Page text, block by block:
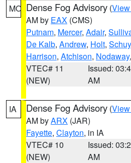
MO Dense Fog Advisory (
AM by EAX (CMS)
Putnam, Mercer, Adair,
De Kalb, Andrew, Holt,
Harrison, Atchison, Nodaway
VTEC# 11
(NEW)
Issued:
AM
IA Dense Fog Advisory (
AM byARX (JAR)
Fayette, Clayton, in IA
VTEC# 10
(NEW)
Issued:
AM